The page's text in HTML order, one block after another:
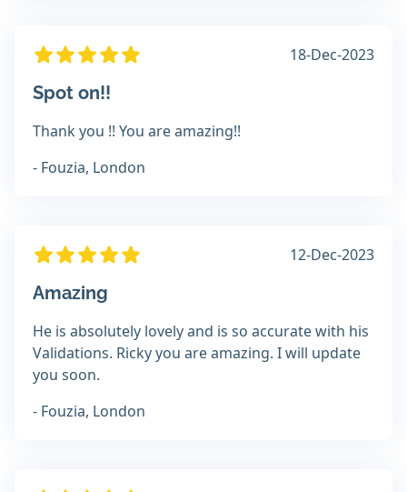
18-Dec-2023
Spot on!!
Thank you !! You are amazing!!
- Fouzia, London
12-Dec-2023
Amazing
He is absolutely lovely and is so accurate with his
Validations. Ricky you are amazing. I will update
you soon.
- Fouzia, London